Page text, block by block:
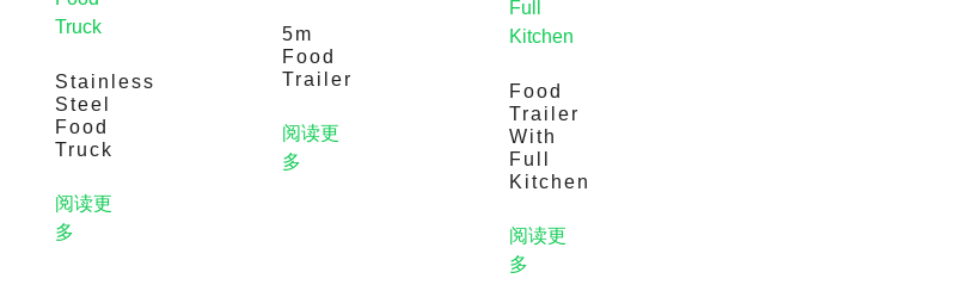
Stainless
Steel
Food
Truck
阅读更
多
5m
Food
Trailer
阅读更
多
Food
Trailer
With
Full
Kitchen
阅读更
多